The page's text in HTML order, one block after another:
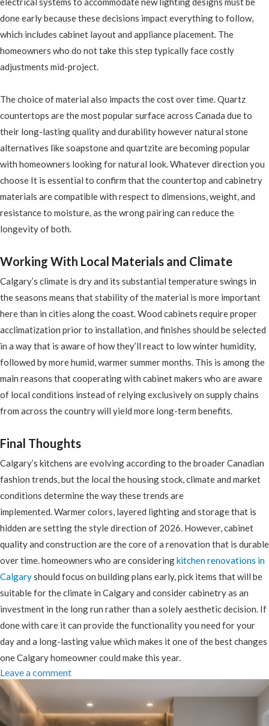
done early because these decisions impact everything to follow,
which includes cabinet layout and appliance placement. The
homeowners who do not take this step typically face costly
adjustments mid-project.
The choice of material also impacts the cost over time. Quartz
countertops are the most popular surface across Canada due to
their long-lasting quality and durability however natural stone
alternatives like soapstone and quartzite are becoming popular
with homeowners looking for natural look. Whatever direction you
choose It is essential to confirm that the countertop and cabinetry
materials are compatible with respect to dimensions, weight, and
resistance to moisture, as the wrong pairing can reduce the
longevity of both.
Working With Local Materials and Climate
Calgary’s climate is dry and its substantial temperature swings in
the seasons means that stability of the material is more important
here than in cities along the coast. Wood cabinets require proper
acclimatization prior to installation, and finishes should be selected
in a way that is aware of how they’ll react to low winter humidity,
followed by more humid, warmer summer months. This is among the
main reasons that cooperating with cabinet makers who are aware
of local conditions instead of relying exclusively on supply chains
from across the country will yield more long-term benefits.
Final Thoughts
Calgary’s kitchens are evolving according to the broader Canadian
fashion trends, but the local the housing stock, climate and market
conditions determine the way these trends are
implemented. Warmer colors, layered lighting and storage that is
hidden are setting the style direction of 2026. However, cabinet
quality and construction are the core of a renovation that is durable
over time. homeowners who are consideringkitchen renovations in
Calgaryshould focus on building plans early, pick items that will be
suitable for the climate in Calgary and consider cabinetry as an
investment in the long run rather than a solely aesthetic decision. If
done with care it can provide the functionality you need for your
day and a long-lasting value which makes it one of the best changes
one Calgary homeowner could make this year.
Leave a comment